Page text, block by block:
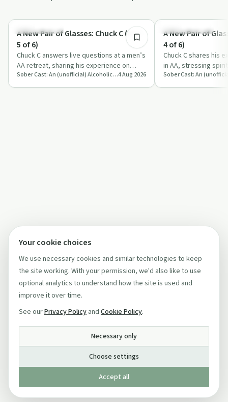
Sobriety Toolkit
A New Pair of Glasses: Chuck C (Part
5 of 6)
Chuck C answers live questions at a men’s
AA retreat, sharing his experience on
sobriety, emotions, sex, ego and spirit…
Sober Cast: An (unofficial) Alcoholics Anonymous Podcast AA4 Aug 2026
Recovery with AA
A New Pair of
4 of 6)
Chuck C shares his
in AA, stressing
surrender and
foun…
Your cookie choices
We use necessary cookies and similar technologies to keep
the site working. With your permission, we'd also like to use
optional analytics to understand how the site is used and
improve it over time.
See ourPrivacy Policy and Cookie Policy.
Necessary only
Choose settings
Accept all